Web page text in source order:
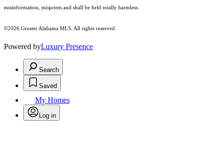
misinformation, misprints and shall be held totally harmless.
©2026 Greater Alabama MLS. All rights reserved.
Powered byLuxury Presence
Search
Saved
My Homes
Log in